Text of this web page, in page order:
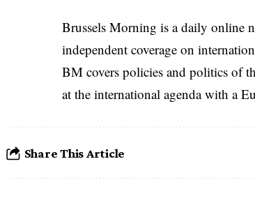
Brussels Morning is a daily online
independent coverage on
BM covers policies and politics of
at the international agenda with a
Share This Article